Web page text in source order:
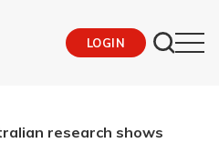
LOGIN
research shows